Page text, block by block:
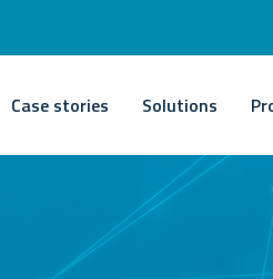
Case stories Solutions